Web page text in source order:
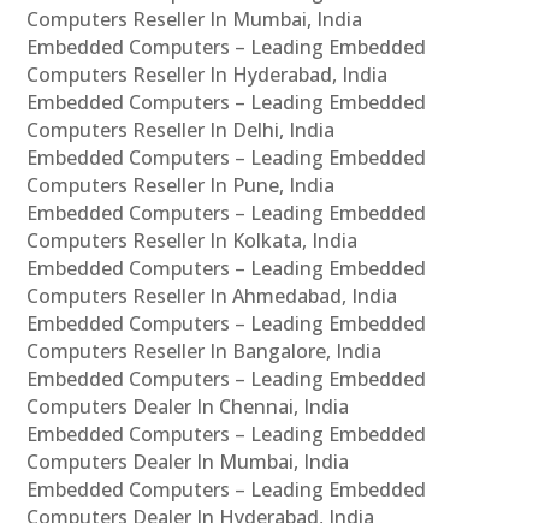
Computers Reseller In Mumbai, India
Embedded Computers – Leading Embedded
Computers Reseller In Hyderabad, India
Embedded Computers – Leading Embedded
Computers Reseller In Delhi, India
Embedded Computers – Leading Embedded
Computers Reseller In Pune, India
Embedded Computers – Leading Embedded
Computers Reseller In Kolkata, India
Embedded Computers – Leading Embedded
Computers Reseller In Ahmedabad, India
Embedded Computers – Leading Embedded
Computers Reseller In Bangalore, India
Embedded Computers – Leading Embedded
Computers Dealer In Chennai, India
Embedded Computers – Leading Embedded
Computers Dealer In Mumbai, India
Embedded Computers – Leading Embedded
Computers Dealer In Hyderabad, India